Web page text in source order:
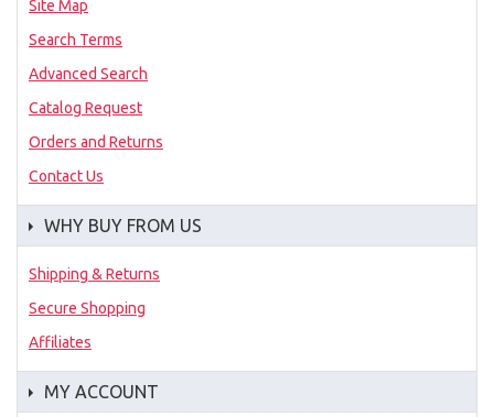
Site Map
Search Terms
Advanced Search
Catalog Request
Orders and Returns
Contact Us
WHY BUY FROM US
Shipping & Returns
Secure Shopping
Affiliates
MY ACCOUNT